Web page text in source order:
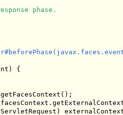
phase.
{